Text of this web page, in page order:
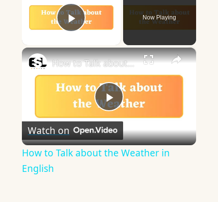
Play Video
Now Playing
×
Play
Video
How to Talk about the Weather in English
Watch on
How to Talk about the Weather in
English